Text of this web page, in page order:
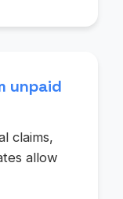
unpaid
claims,
allow